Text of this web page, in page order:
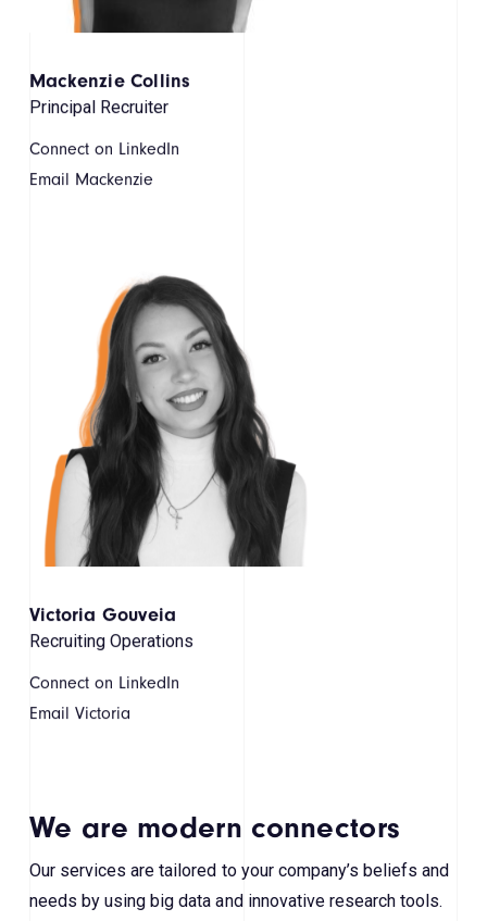
Mackenzie Collins
Principal Recruiter
Connect on LinkedIn
Email Mackenzie
Victoria Gouveia
Recruiting Operations
Connect on LinkedIn
Email Victoria
We are modern connectors
Our services are tailored to your company’s beliefs and
needs by using big data and innovative research tools.